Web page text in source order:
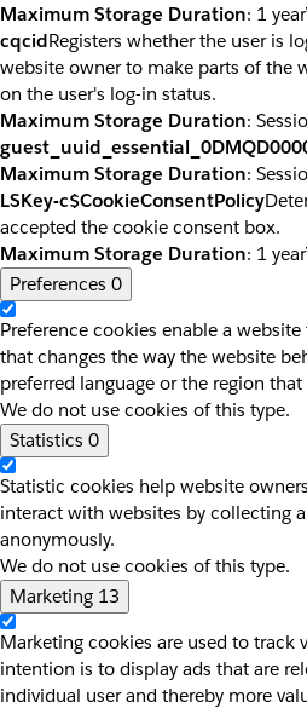
Maximum Storage Duration: 1 year
cqcidRegisters whether the user is
website owner to make parts of the
on the user's log-in status.
Maximum Storage Duration:
Maximum Storage Duration:
LSKey-c$CookieConsentPolicy
accepted the cookie consent box.
Maximum Storage Duration: 1 year
Preferences 0
Preference cookies enable a
that changes the way the website
preferred language or the region that
We do not use cookies of this type.
Statistics 0
Statistic cookies help website
interact with websites by collecting
anonymously.
We do not use cookies of this type.
Marketing 13
Marketing cookies are used to track
intention is to display ads that are
individual user and thereby more